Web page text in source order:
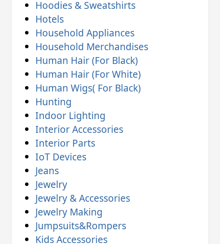
Hoodies & Sweatshirts
Hotels
Household Appliances
Household Merchandises
Human Hair (For Black)
Human Hair (For White)
Human Wigs( For Black)
Hunting
Indoor Lighting
Interior Accessories
Interior Parts
IoT Devices
Jeans
Jewelry
Jewelry & Accessories
Jewelry Making
Jumpsuits&Rompers
Kids Accessories